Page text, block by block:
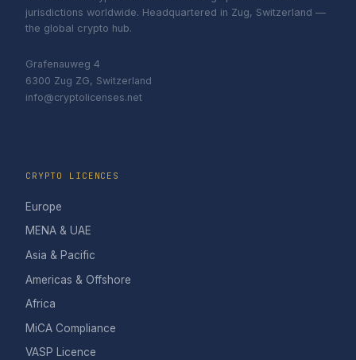
jurisdictions worldwide. Headquartered in Zug, Switzerland —
the global crypto hub.
Grafenauweg 4
6300 Zug ZG, Switzerland
info@cryptolicenses.net
CRYPTO LICENCES
Europe
MENA & UAE
Asia & Pacific
Americas & Offshore
Africa
MiCA Compliance
VASP Licence